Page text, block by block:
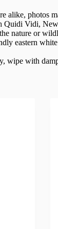
photos
Quidi Vidi,
nature or
eastern
wipe with